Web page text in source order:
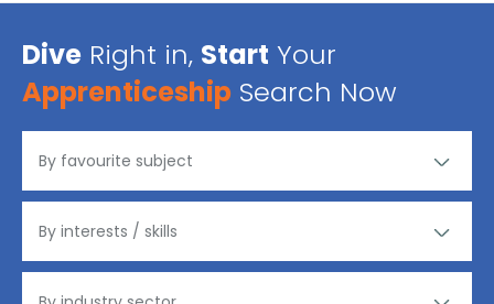
Dive Right in, Start Your
Apprenticeship Search Now